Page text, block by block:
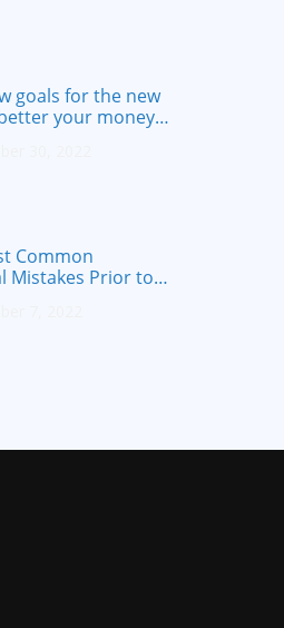
goals for the new
your money
Common
Mistakes Prior to